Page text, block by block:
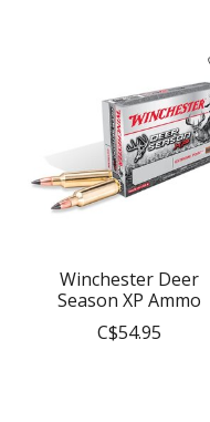
Winchester Deer
Season XP Ammo
C$54.95